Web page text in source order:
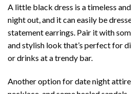
A little black dress is a timeless
night out, and it can easily be
statement earrings. Pair it with
and stylish look that’s perfect for
or drinks at a trendy bar.
Another option for date night